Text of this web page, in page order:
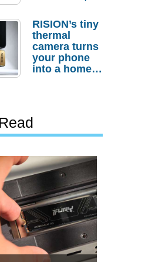
Actually
Needs It?
RISION’s tiny
thermal
camera turns
your phone
into a home